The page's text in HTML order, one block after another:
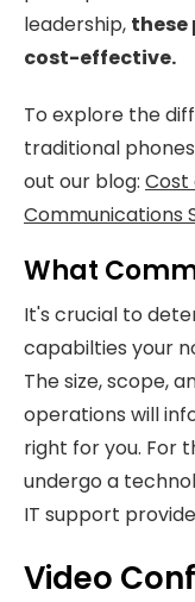
leadership, these
cost-effective.
To explore the
traditional
out our blog: Cost
Communications
What
It's crucial to
capabilties your
The size, scope,
operations will
right for you. For
undergo a
IT support
Video